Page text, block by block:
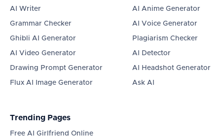
AI Writer
Grammar Checker
Ghibli AI Generator
AI Video Generator
Drawing Prompt Generator
Flux AI Image Generator
AI Anime Generator
AI Voice Generator
Plagiarism Checker
AI Detector
AI Headshot Generator
Ask AI
Trending Pages
Free AI Girlfriend Online